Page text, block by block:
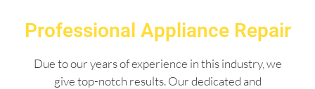
Professional Appliance Repair
Due to our years of experience in this industry, we
give top-notch results. Our dedicated and